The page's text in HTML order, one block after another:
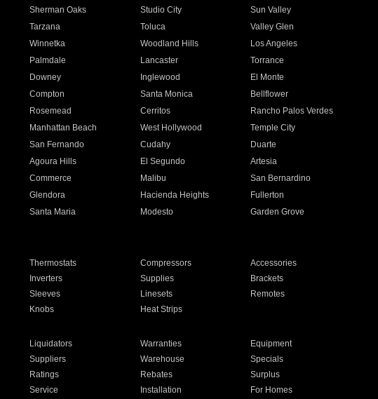
Sherman Oaks Studio City
Sun Valley
Tarzana Toluca
Valley Glen
Winnetka Woodland Hills
Los Angeles
Palmdale Lancaster
Torrance
Downey Inglewood
El Monte
Compton Santa Monica
Bellflower
Rosemead Cerritos
Rancho Palos Verdes
Manhattan Beach West Hollywood
Temple City
San Fernando Cudahy
Duarte
Agoura Hills El Segundo
Artesia
Commerce Malibu
San Bernardino
Glendora Hacienda Heights
Fullerton
Santa Maria Modesto
Garden Grove
Thermostats Compressors
Accessories
Inverters Supplies
Brackets
Sleeves Linesets
Remotes
Knobs Heat Strips
Liquidators Warranties
Equipment
Suppliers Warehouse
Specials
Ratings Rebates
Surplus
Service Installation For Homes